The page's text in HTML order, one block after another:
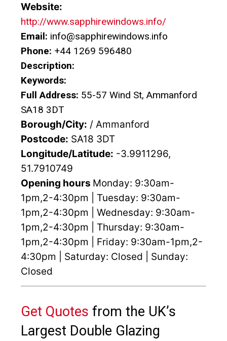
Website:
http://www.sapphirewindows.info/
Email: info@sapphirewindows.info
Phone: +44 1269 596480
Description:
Keywords:
Full Address: 55-57 Wind St, Ammanford
SA18 3DT
Borough/City: / Ammanford
Postcode: SA18 3DT
Longitude/Latitude: -3.9911296,
51.7910749
Opening hours Monday: 9:30am-
1pm,2-4:30pm | Tuesday: 9:30am-
1pm,2-4:30pm | Wednesday: 9:30am-
1pm,2-4:30pm | Thursday: 9:30am-
1pm,2-4:30pm | Friday: 9:30am-1pm,2-
4:30pm | Saturday: Closed | Sunday:
Closed
Get Quotes from the UK’s
Largest Double Glazing